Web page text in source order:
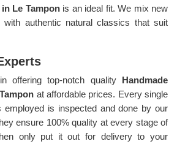
Le Tamponis an ideal fit. We mix new
with authentic natural classics that suit
offering top-notch quality Handmade
at affordable prices. Every single
employed is inspected and done by our
ensure 100% quality at every stage of
only put it out for delivery to your